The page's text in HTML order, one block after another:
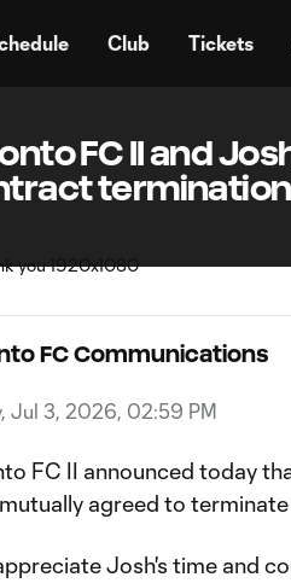
Club Tickets
FC II and
termination
FC Communications
Jul 3, 2026, 02:59 PM
FC II announced today
agreed to
Josh's time and